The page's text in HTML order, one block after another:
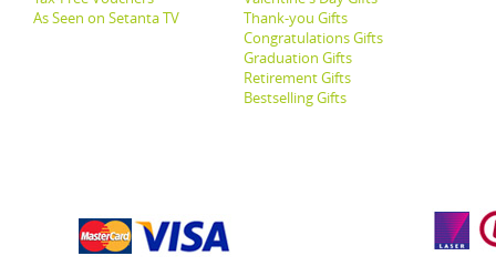
As Seen on Setanta TV
Thank-you Gifts
Congratulations Gifts
Graduation Gifts
Retirement Gifts
Bestselling Gifts